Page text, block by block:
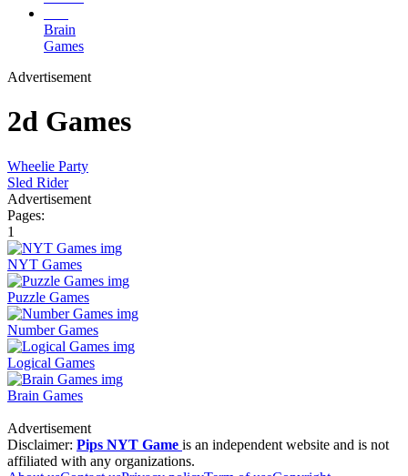
Brain
Games
Advertisement
2d Games
Wheelie Party
Sled Rider
Advertisement
Pages:
1
NYT Games
Puzzle Games
Number Games
Logical Games
Brain Games
Advertisement
Disclaimer: Pips NYT Game is an independent website and is not
affiliated with any organizations.